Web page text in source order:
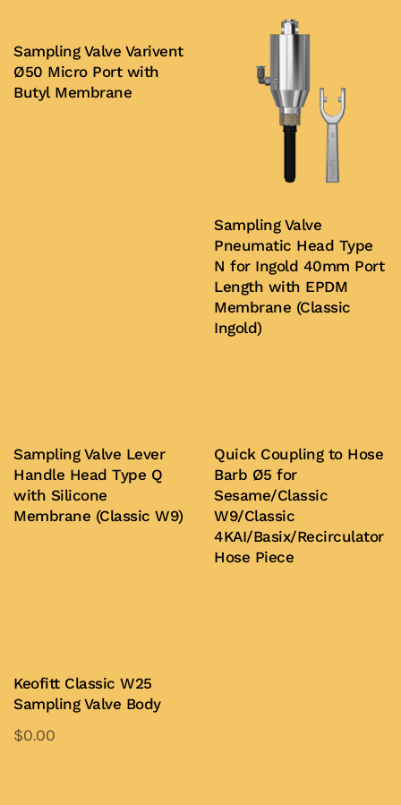
Sampling Valve Varivent
Ø50 Micro Port with
Butyl Membrane
Sampling Valve
Pneumatic Head Type
N for Ingold 40mm Port
Length with EPDM
Membrane (Classic
Ingold)
Sampling Valve Lever
Handle Head Type Q
with Silicone
Membrane (Classic W9)
Quick Coupling to Hose
Barb Ø5 for
Sesame/Classic
W9/Classic
4KAI/Basix/Recirculator
Hose Piece
Keofitt Classic W25
Sampling Valve Body
$0.00